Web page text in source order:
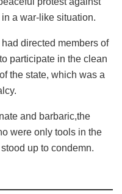
a war-like situation.
directed members of
participate in the clean
the state, which was a
and barbaric,the
were only tools in the
up to condemn.